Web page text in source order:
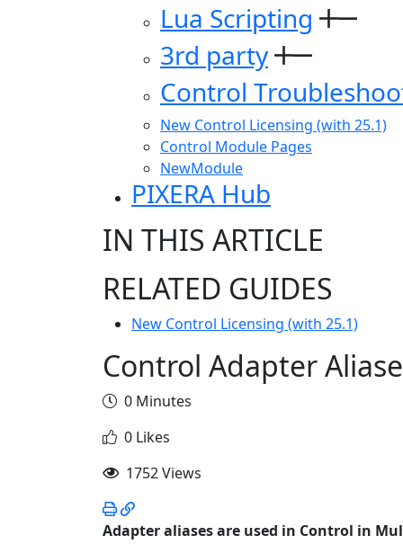
Lua Scripting
3rd party
Control
New Control Licensing (with 25.1)
Control Module Pages
NewModule
PIXERA Hub
IN THIS ARTICLE
RELATED GUIDES
New Control Licensing (with 25.1)
Control Adapter
0 Minutes
0 Likes
1752 Views
Adapter aliases are used in Control in